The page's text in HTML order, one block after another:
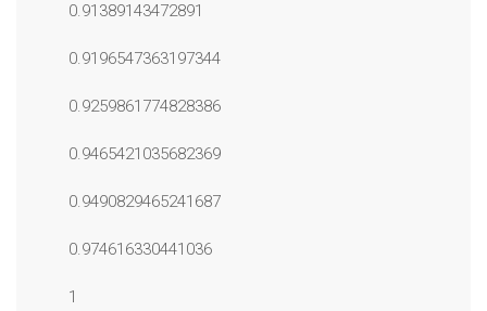
0.91389143472891
0.9196547363197344
0.9259861774828386
0.9465421035682369
0.9490829465241687
0.974616330441036
1